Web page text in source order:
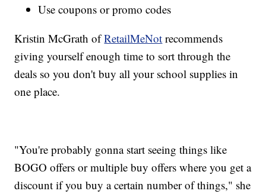
Use coupons or promo codes
Kristin McGrath ofRetailMeNot recommends
giving yourself enough time to sort through the
deals so you don't buy all your school supplies in
one place.
"You're probably gonna start seeing things like
BOGO offers or multiple buy offers where you get a
discount if you buy a certain number of things," she